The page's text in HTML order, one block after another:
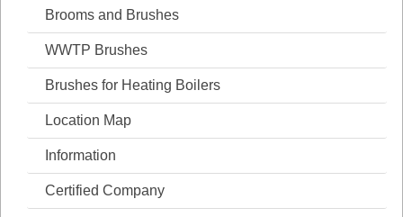
Brooms and Brushes
WWTP Brushes
Brushes for Heating Boilers
Location Map
Information
Certified Company